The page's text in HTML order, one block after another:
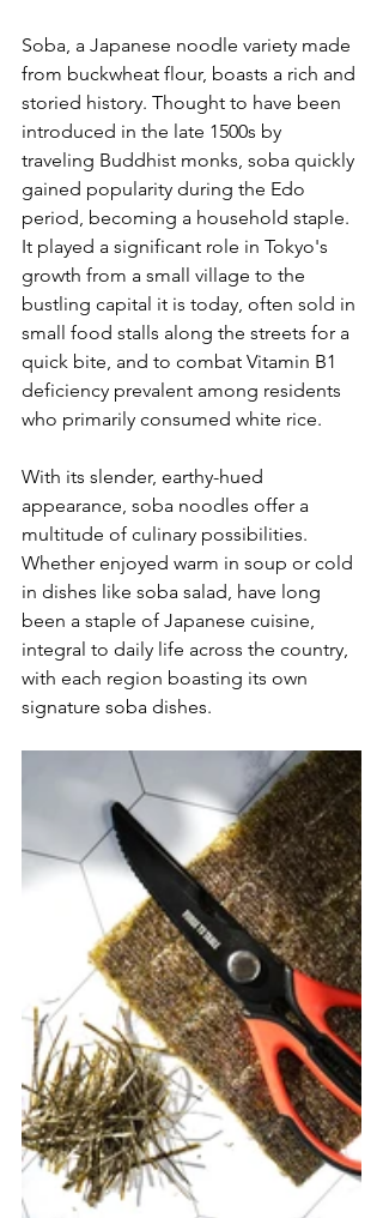
Soba, a Japanese noodle variety made
from buckwheat flour, boasts a rich and
storied history. Thought to have been
introduced in the late 1500s by
traveling Buddhist monks, soba quickly
gained popularity during the Edo
period, becoming a household staple.
It played a significant role in Tokyo's
growth from a small village to the
bustling capital it is today, often sold in
small food stalls along the streets for a
quick bite, and to combat Vitamin B1
deficiency prevalent among residents
who primarily consumed white rice.
With its slender, earthy-hued
appearance, soba noodles offer a
multitude of culinary possibilities.
Whether enjoyed warm in soup or cold
in dishes like soba salad, have long
been a staple of Japanese cuisine,
integral to daily life across the country,
with each region boasting its own
signature soba dishes.